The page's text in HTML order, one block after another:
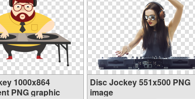
1000x864
PNG graphic
Disc Jockey 551x500 PNG
image